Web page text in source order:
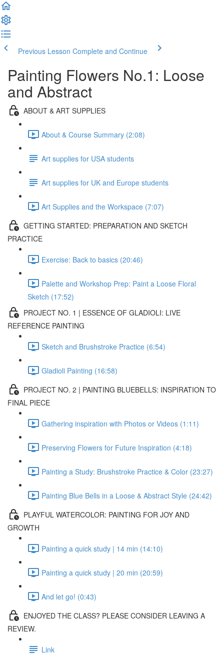
Previous Lesson Complete and Continue
Painting Flowers No.1: Loose
and Abstract
ABOUT & ART SUPPLIES
About & Course Summary (2:08)
Art supplies for USA students
Art supplies for UK and Europe students
Art Supplies and the Workspace (7:07)
GETTING STARTED: PREPARATION AND SKETCH
PRACTICE
Exercise: Back to basics (20:46)
Palette and Workshop Prep: Paint a Loose Floral
Sketch (17:52)
PROJECT NO. 1 | ESSENCE OF GLADIOLI: LIVE
REFERENCE PAINTING
Sketch and Brushstroke Practice (6:54)
Gladioli Painting (16:58)
PROJECT NO. 2 | PAINTING BLUEBELLS: INSPIRATION TO
FINAL PIECE
Gathering inspiration with Photos or Videos (1:11)
Preserving Flowers for Future Inspiration (4:18)
Painting a Study: Brushstroke Practice & Color (23:27)
Painting Blue Bells in a Loose & Abstract Style (24:42)
PLAYFUL WATERCOLOR: PAINTING FOR JOY AND
GROWTH
Painting a quick study | 14 min (14:10)
Painting a quick study | 20 min (20:59)
And let go! (0:43)
ENJOYED THE CLASS? PLEASE CONSIDER LEAVING A
REVIEW.
Link